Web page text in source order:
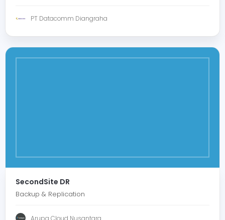
PT Datacomm Diangraha
SecondSite DR
Backup & Replication
Arupa Cloud Nusantara